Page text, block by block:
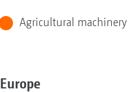
Agricultural machinery
Europe